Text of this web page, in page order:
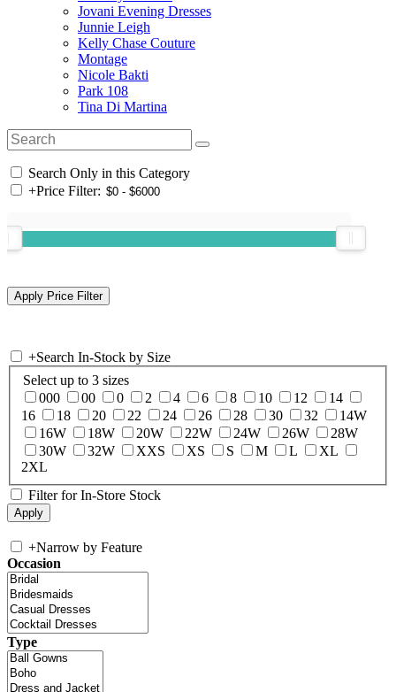
Jovani Evening Dresses
Junnie Leigh
Kelly Chase Couture
Montage
Nicole Bakti
Park 108
Tina Di Martina
Search Only in this Category
+Price Filter:
+Search In-Stock by Size
Select up to 3 sizes
000
00 0 2 4 6 8 10 12
14
16
18 20 22 24 26 28 30 32
14W
16W
18W 20W 22W 24W 26W
28W
30W
32W XXS XS S M L
XL
2XL
Filter for In-Store Stock
+Narrow by Feature
Occasion
Type